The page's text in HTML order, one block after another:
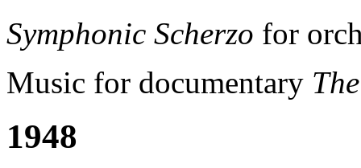
Symphonic Scherzo for
Music for documentary T
1948